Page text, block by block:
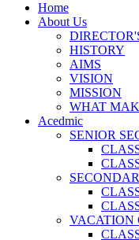
Home
About Us
HISTORY
AIMS
VISION
MISSION
WHAT
Acedmic
SENIOR
VACATION